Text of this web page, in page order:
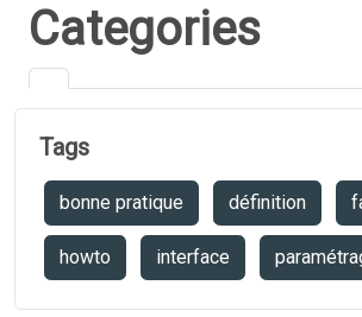
Categories
Tags
bonne pratique définition
howto interface